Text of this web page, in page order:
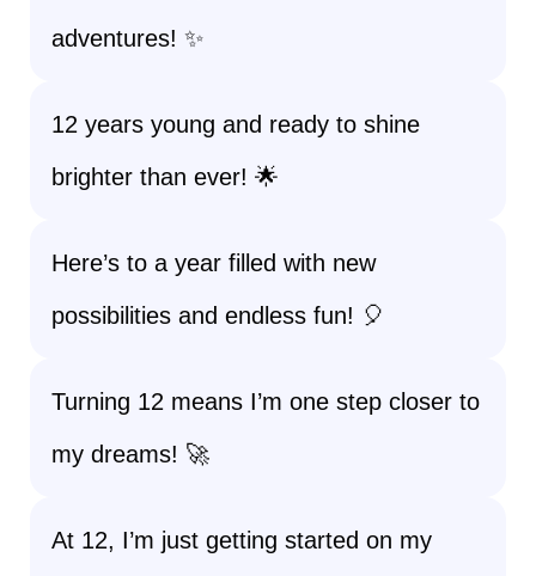
adventures! ✨
12 years young and ready to shine
brighter than ever! 🌟
Here’s to a year filled with new
possibilities and endless fun! 🎈
Turning 12 means I’m one step closer to
my dreams! 🚀
At 12, I’m just getting started on my